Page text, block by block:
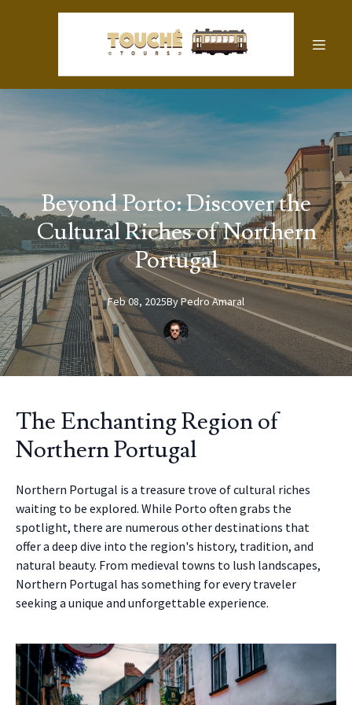
Beyond Porto: Discover the
Cultural Riches of Northern
Portugal
Feb 08, 2025ByPedroAmaral
The Enchanting Region of
Northern Portugal
Northern Portugal is a treasure trove of cultural riches
waiting to be explored. While Porto often grabs the
spotlight, there are numerous other destinations that
offer a deep dive into the region's history, tradition, and
natural beauty. From medieval towns to lush landscapes,
Northern Portugal has something for every traveler
seeking a unique and unforgettable experience.